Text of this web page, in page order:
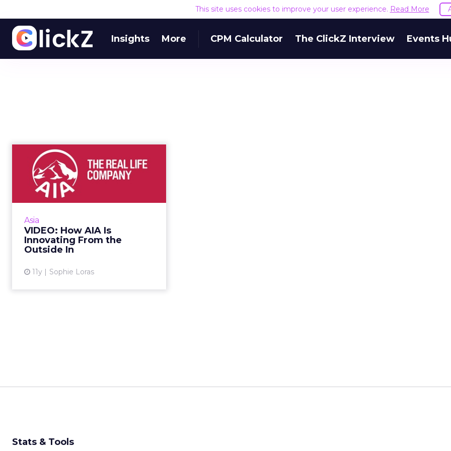
This site uses cookies to improve your user experience. Read More
Insights More CPM Calculator The ClickZ Interview Events
Asia
VIDEO: How AIA Is
Innovating From the
Outside In
11y Sophie Loras
VIDEO: How AIA Is
Innovating From the
Outside In
Why would insurance giant AIA
Alyssa Tam, director, AIA Edge,
shares the benefits durin...
Stats & Tools